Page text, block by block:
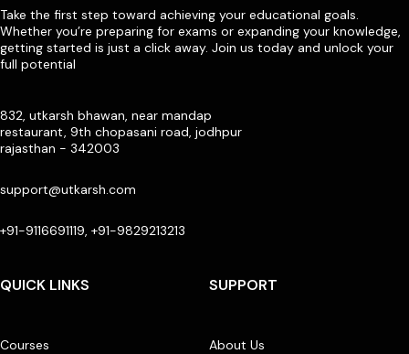
Take the first step toward achieving your educational goals.
Whether you’re preparing for exams or expanding your knowledge,
getting started is just a click away. Join us today and unlock your
full potential
832, utkarsh bhawan, near mandap
restaurant, 9th chopasani road, jodhpur
rajasthan - 342003
support@utkarsh.com
+91-9116691119, +91-9829213213
QUICK LINKS
Courses
SUPPORT
About Us